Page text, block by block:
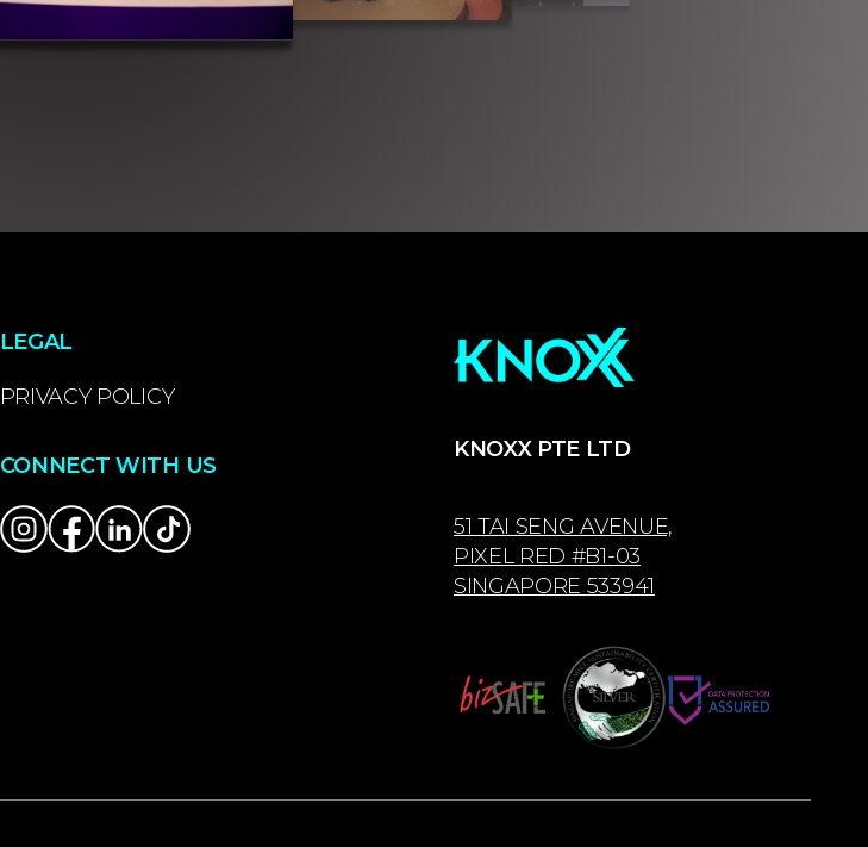
LEGAL
PRIVACY POLICY
CONNECT WITH US
KNOXX PTE LTD
51 TAI SENG AVENUE,
PIXEL RED #B1-03
SINGAPORE 533941